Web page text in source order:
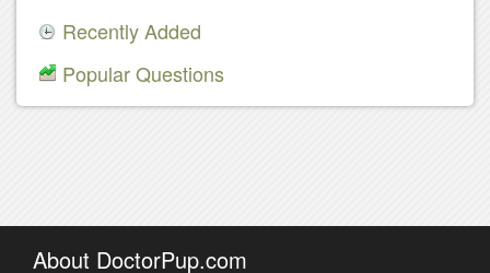
Recently Added
Popular Questions
About DoctorPup.com